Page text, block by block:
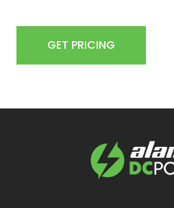
GET PRICING